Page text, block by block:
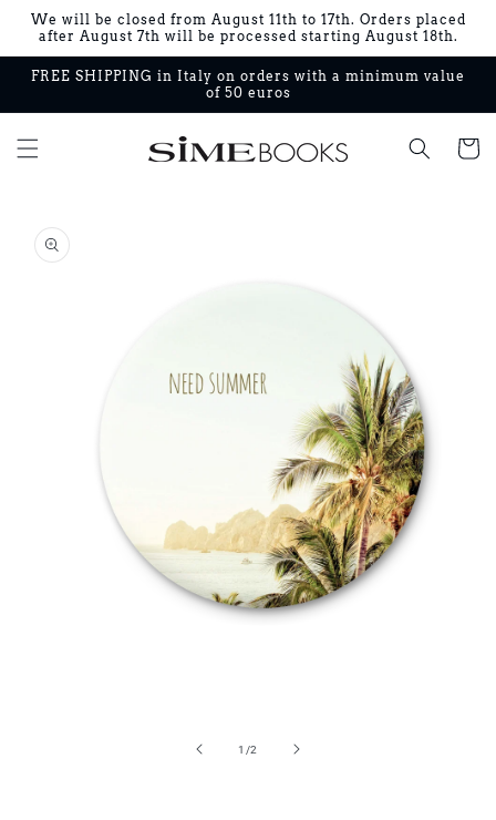
Skip to
content
We will be closed from August 11th to 17th. Orders placed
after August 7th will be processed starting August 18th.
FREE SHIPPING in Italy on orders with a minimum value
of 50 euros
Cart
product
information
1 /of
2